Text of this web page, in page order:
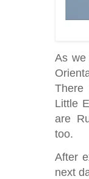
As
There
Little
are
too.
After
next